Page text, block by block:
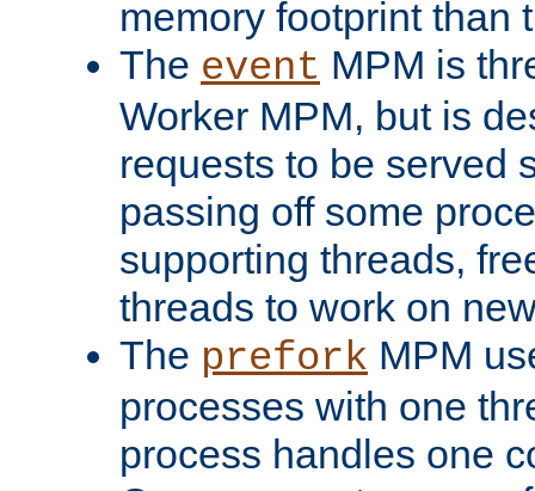
memory footprint than
The event MPM is
Worker MPM, but is
requests to be served
passing off some
supporting threads,
threads to work on
The prefork MPM
processes with one
process handles one